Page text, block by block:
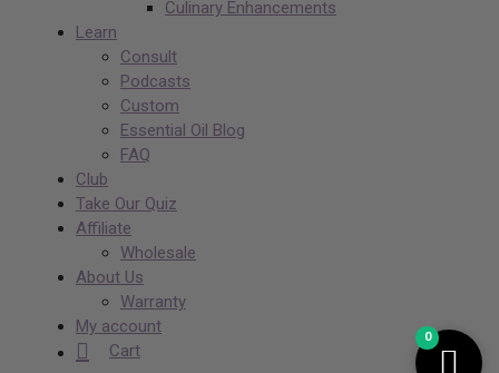
0
Culinary Enhancements
Learn
Consult
Podcasts
Custom
Essential Oil Blog
FAQ
Club
Take Our Quiz
Affiliate
Wholesale
About Us
Warranty
My account
Cart